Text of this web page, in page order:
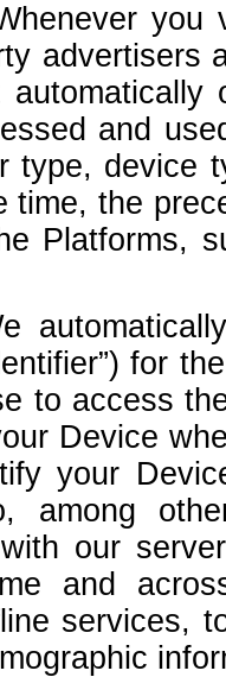
you
advertisers
and
type, device
time, the
Platforms,
for
to access
Device
your
among
our
and
services,